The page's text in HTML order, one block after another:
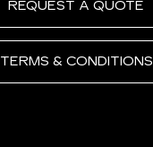
REQUEST A QUOTE
TERMS & CONDITIONS